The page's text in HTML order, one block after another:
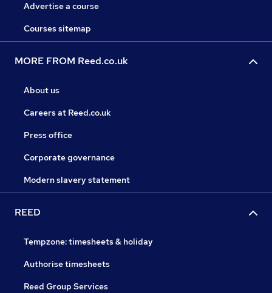
Advertise a course
Courses sitemap
MORE FROM Reed.co.uk
About us
Careers at Reed.co.uk
Press office
Corporate governance
Modern slavery statement
REED
Tempzone: timesheets & holiday
Authorise timesheets
Reed Group Services